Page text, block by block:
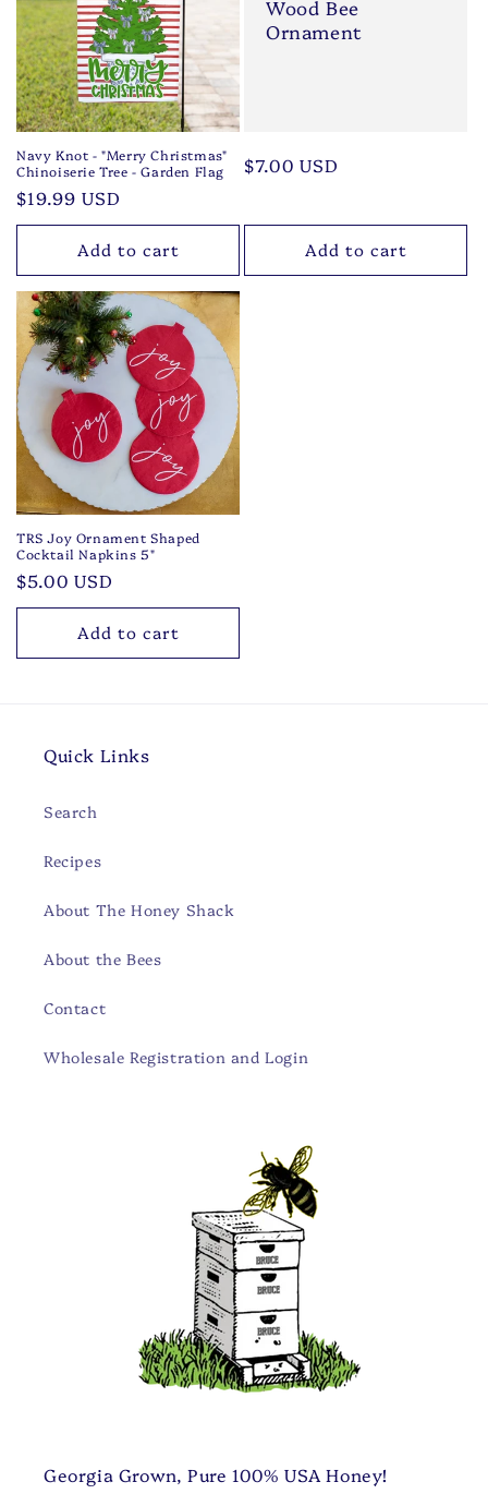
Navy Knot - "Merry Christmas"
Chinoiserie Tree - Garden Flag
Regular
price
$19.99 USD
Add to cart
Wood Bee
Ornament
Regular
$7.00 USD
Add to cart
TRS Joy Ornament Shaped
Cocktail Napkins 5"
Regular
price
$5.00 USD
Add to cart
Quick Links
Search
Recipes
About The Honey Shack
About the Bees
Contact
Wholesale Registration and Login
Georgia Grown, Pure 100% USA Honey!